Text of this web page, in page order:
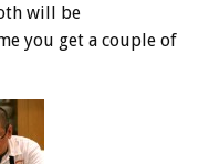
will be
you get a couple of